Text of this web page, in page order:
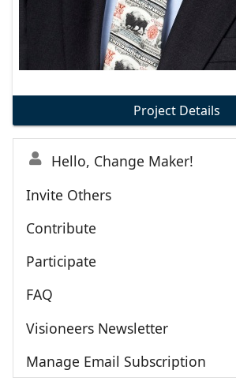
Project Details
Hello, Change Maker!
Invite Others
Contribute
Participate
FAQ
Visioneers Newsletter
Manage Email Subscription